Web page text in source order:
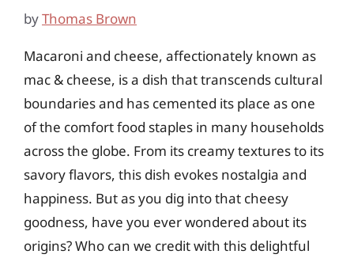
byThomas Brown
Macaroni and cheese, affectionately known as
mac & cheese, is a dish that transcends cultural
boundaries and has cemented its place as one
of the comfort food staples in many households
across the globe. From its creamy textures to its
savory flavors, this dish evokes nostalgia and
happiness. But as you dig into that cheesy
goodness, have you ever wondered about its
origins? Who can we credit with this delightful